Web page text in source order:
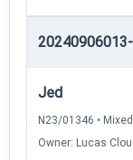
Jed
N23/01346 •
Owner: Lucas